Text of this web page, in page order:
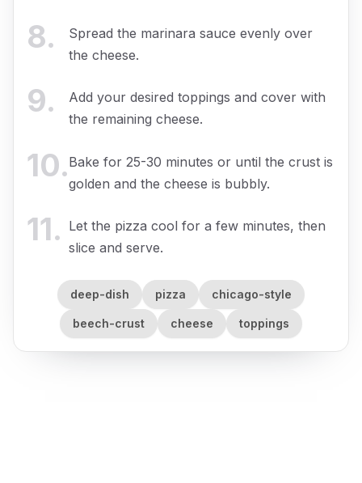
8.
Spread the marinara sauce evenly over
the cheese.
9.
Add your desired toppings and cover with
the remaining cheese.
10.Bake for 25-30 minutes or until the crust is
golden and the cheese is bubbly.
11. Let the pizza cool for a few minutes, then
slice and serve.
deep-dish pizza chicago-style
beech-crust cheese toppings